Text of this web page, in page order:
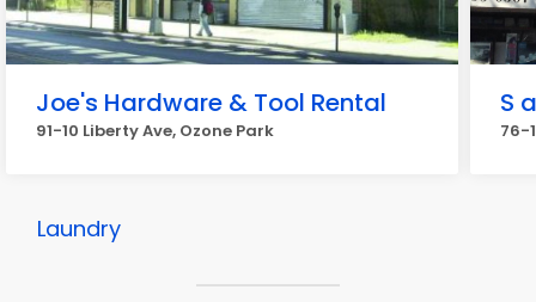
Joe's Hardware & Tool Rental
91-10 Liberty Ave, Ozone Park
S
76-
Laundry